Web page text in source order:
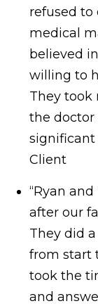
refused to
medical
believed
willing to
They took
the
significant
Client
“Ryan
after our
They did
from start
took the
and